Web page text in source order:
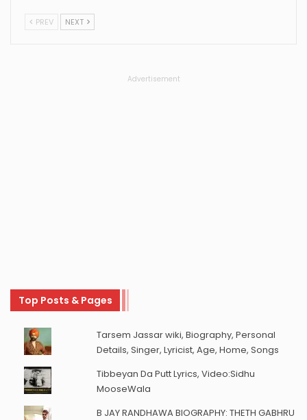
PREV NEXT
Advertisement
Top Posts & Pages
Tarsem Jassar wiki, Biography, Personal
Details, Singer, Lyricist, Age, Home, Songs
Tibbeyan Da Putt Lyrics, Video:Sidhu
MooseWala
B JAY RANDHAWA BIOGRAPHY: THETH GABHRU